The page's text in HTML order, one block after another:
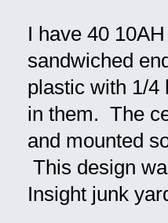
I have 40
sandwiched
plastic with 1/4
in them. The
and mounted
This design
Insight junk